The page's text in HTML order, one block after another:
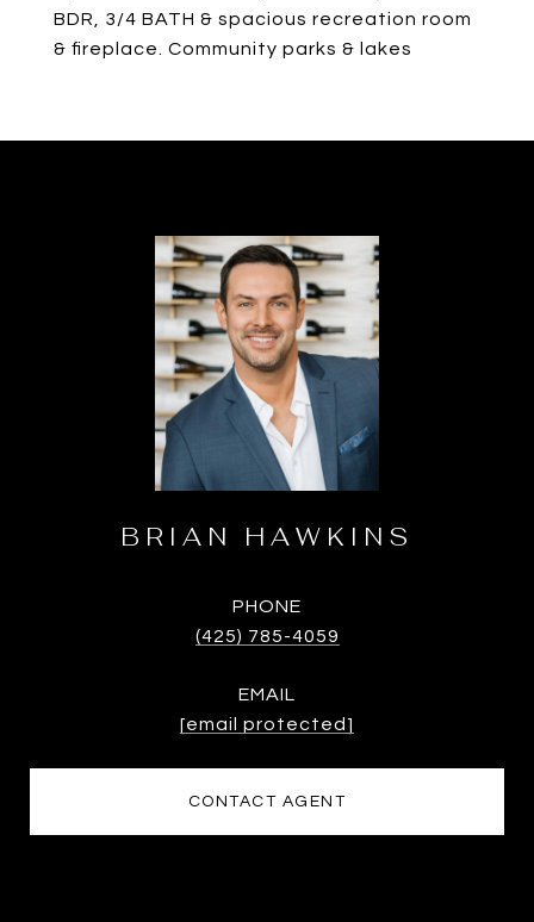
BDR, 3/4 BATH & spacious recreation room
& fireplace. Community parks & lakes
BRIAN HAWKINS
PHONE
(425) 785-4059
EMAIL
[email protected]
CONTACT AGENT